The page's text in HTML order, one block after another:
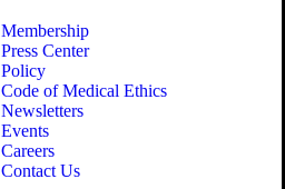
Membership
Press Center
Policy
Code of Medical Ethics
Newsletters
Events
Careers
Contact Us